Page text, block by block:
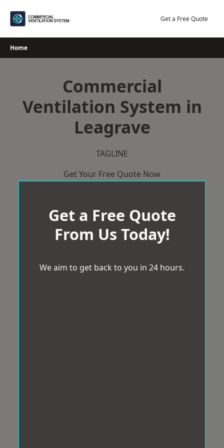
Get a Free Quote
Home
Commercial
Ventilation System in
Leagrave
TAGLINE
Get Your Free Quote Now
Get a Free Quote
From Us Today!
We aim to get back to you in 24 hours.